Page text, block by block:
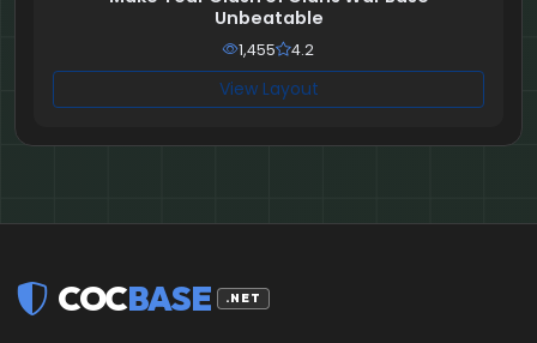
Unbeatable
1,455 4.2
View Layout
COCBASE .NET